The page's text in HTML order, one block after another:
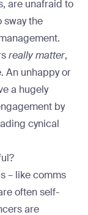
are unafraid to
sway the
really matter,
An unhappy or
a hugely
by
cynical
– like comms
often self-
are